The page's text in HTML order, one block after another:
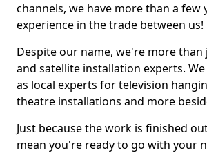
channels, we have more than a few
experience in the trade between us!
Despite our name, we're more
and satellite installation experts.
as local experts for television
theatre installations and more
Just because the work is finished
mean you're ready to go with your